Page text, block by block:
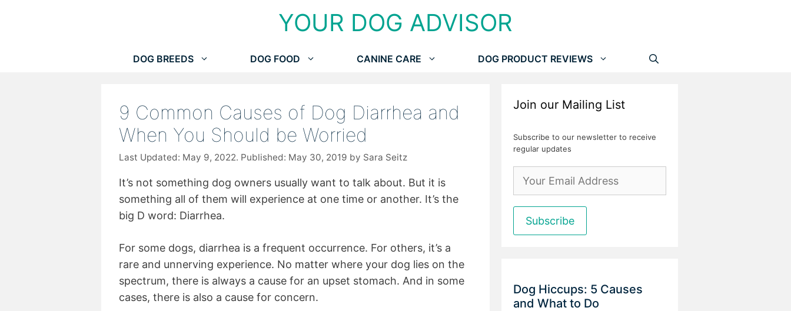
YOUR DOG ADVISOR
DOG BREEDS DOG FOOD CANINE CARE DOG PRODUCT REVIEWS
9 Common Causes of Dog Diarrhea and
When You Should be Worried
May 9, 2022 May 30, 2019 by Sara Seitz
It’s not something dog owners usually want to talk about. But it is
something all of them will experience at one time or another. It’s the
big D word: Diarrhea.
For some dogs, diarrhea is a frequent occurrence. For others, it’s a
rare and unnerving experience. No matter where your dog lies on the
spectrum, there is always a cause for an upset stomach. And in some
cases, there is also a cause for concern.
Join our Mailing List
Subscribe to our newsletter to receive
regular updates
Dog Hiccups: 5 Causes
and What to Do